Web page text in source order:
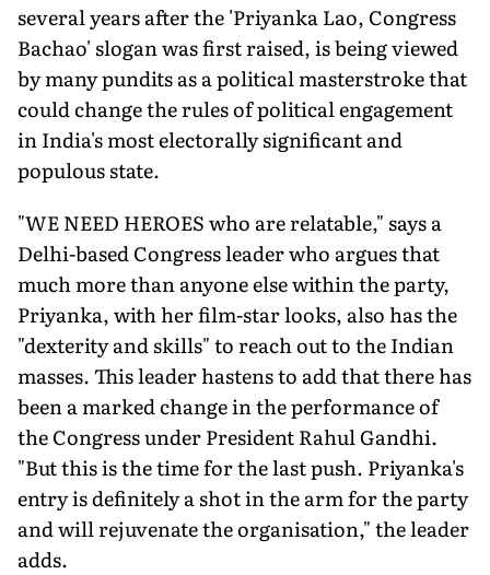
several years after the 'Priyanka Lao, Congress
Bachao' slogan was first raised, is being viewed
by many pundits as a political masterstroke that
could change the rules of political engagement
in India's most electorally significant and
populous state.
"WE NEED HEROES who are relatable," says a
Delhi-based Congress leader who argues that
much more than anyone else within the party,
Priyanka, with her film-star looks, also has the
"dexterity and skills" to reach out to the Indian
masses. This leader hastens to add that there has
been a marked change in the performance of
the Congress under President Rahul Gandhi.
"But this is the time for the last push. Priyanka's
entry is definitely a shot in the arm for the party
and will rejuvenate the organisation," the leader
adds.